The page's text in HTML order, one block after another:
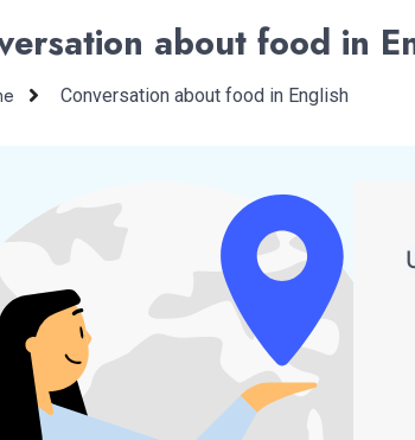
about food in
Conversation about food in English